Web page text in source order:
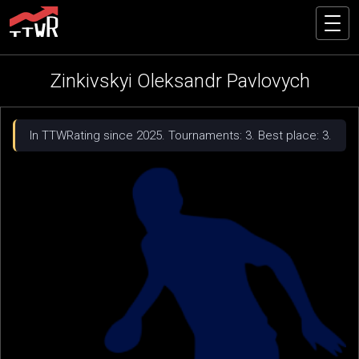
Zinkivskyi Oleksandr Pavlovych
In TTWRating since 2025. Tournaments: 3. Best place: 3.